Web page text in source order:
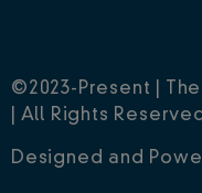
©2023-Present |
| All Rights
Designed and